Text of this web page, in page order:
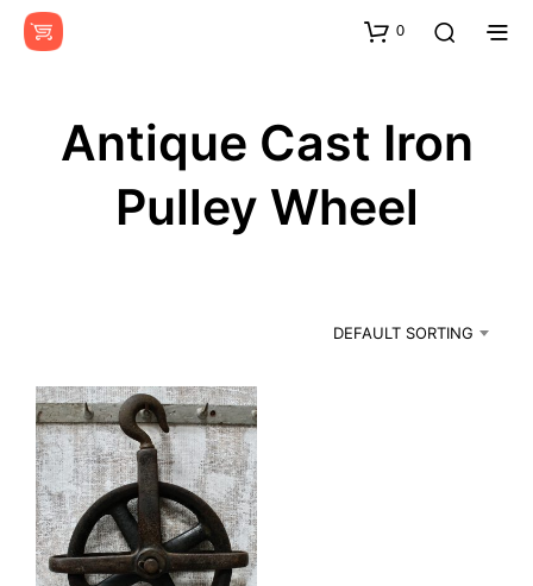
0
Antique Cast Iron
Pulley Wheel
DEFAULT SORTING